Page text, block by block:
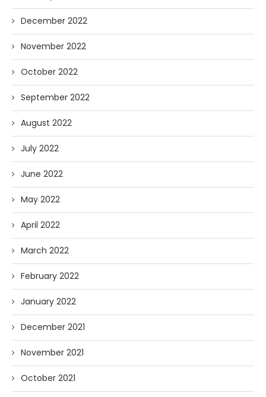
December 2022
November 2022
October 2022
September 2022
August 2022
July 2022
June 2022
May 2022
April 2022
March 2022
February 2022
January 2022
December 2021
November 2021
October 2021